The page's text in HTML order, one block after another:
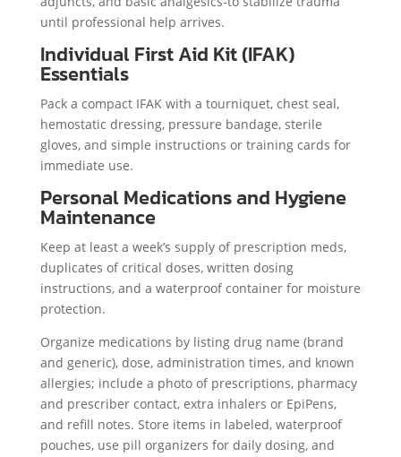
until professional help arrives.
Individual First Aid Kit (IFAK)
Essentials
Pack a compact IFAK with a tourniquet, chest seal,
hemostatic dressing, pressure bandage, sterile
gloves, and simple instructions or training cards for
immediate use.
Personal Medications and Hygiene
Maintenance
Keep at least a week’s supply of prescription meds,
duplicates of critical doses, written dosing
instructions, and a waterproof container for moisture
protection.
Organize medications by listing drug name (brand
and generic), dose, administration times, and known
allergies; include a photo of prescriptions, pharmacy
and prescriber contact, extra inhalers or EpiPens,
and refill notes. Store items in labeled, waterproof
pouches, use pill organizers for daily dosing, and